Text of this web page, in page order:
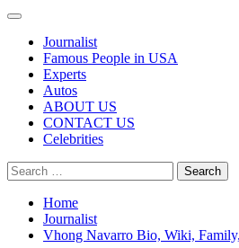
Primary
Journalist
Famous People in USA
Experts
Autos
ABOUT US
CONTACT US
Celebrities
Search
for:
Home
Journalist
Vhong Navarro Bio, Wiki,